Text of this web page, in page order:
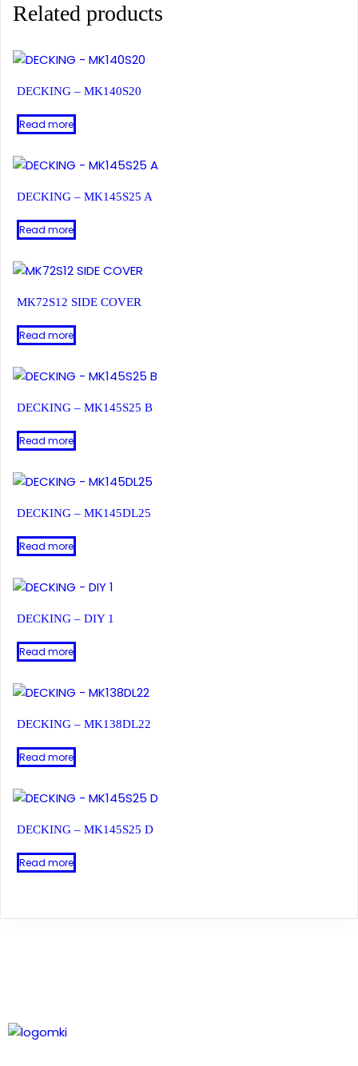
Related products
DECKING – MK140S20
Read more
DECKING – MK145S25 A
Read more
MK72S12 SIDE COVER
Read more
DECKING – MK145S25 B
Read more
DECKING – MK145DL25
Read more
DECKING – DIY 1
Read more
DECKING – MK138DL22
Read more
DECKING – MK145S25 D
Read more